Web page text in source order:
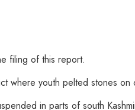
filing of this report.
where youth pelted stones
in parts of south